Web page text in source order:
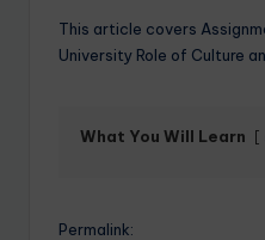
This article covers
University Role of Culture
What You Will Learn
Permalink: